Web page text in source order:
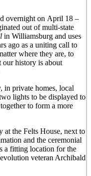
overnight on April 18 –
out of multi-state
in Williamsburg and uses
ago as a uniting call to
where they are, to
our history is about
in private homes, local
lights to be displayed to
to form a more
at the Felts House, next to
and the ceremonial
a fitting location for the
veteran Archibald